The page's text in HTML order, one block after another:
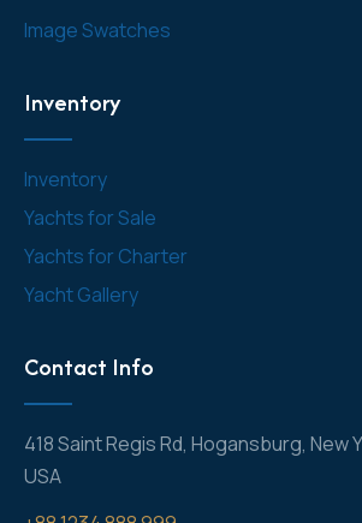
Image Swatches
Inventory
Inventory
Yachts for Sale
Yachts for Charter
Yacht Gallery
Contact Info
418 Saint Regis Rd, Hogansburg, New
USA